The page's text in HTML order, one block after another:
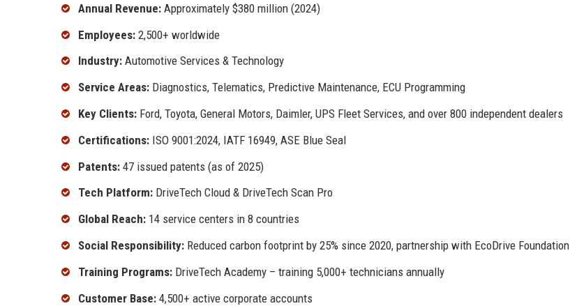
Annual Revenue: Approximately $380 million (2024)
Employees: 2,500+ worldwide
Industry: Automotive Services & Technology
Service Areas: Diagnostics, Telematics, Predictive Maintenance, ECU Programming
Key Clients: Ford, Toyota, General Motors, Daimler, UPS Fleet Services, and over 800 independent dealers
Certifications: ISO 9001:2024, IATF 16949, ASE Blue Seal
Patents: 47 issued patents (as of 2025)
Tech Platform: DriveTech Cloud & DriveTech Scan Pro
Global Reach: 14 service centers in 8 countries
Social Responsibility: Reduced carbon footprint by 25% since 2020, partnership with EcoDrive Foundation
Training Programs: DriveTech Academy – training 5,000+ technicians annually
Customer Base: 4,500+ active corporate accounts